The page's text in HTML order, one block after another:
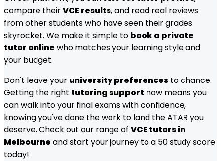
compare theirVCE results, and read real reviews
from other students who have seen their grades
skyrocket. We make it simple to book a private
tutor online who matches your learning style and
your budget.
Don't leave your university preferences to chance.
Getting the right tutoring support now means you
can walk into your final exams with confidence,
knowing you've done the work to land the ATAR you
deserve. Check out our range of VCE tutors in
Melbourne and start your journey to a 50 study score
today!